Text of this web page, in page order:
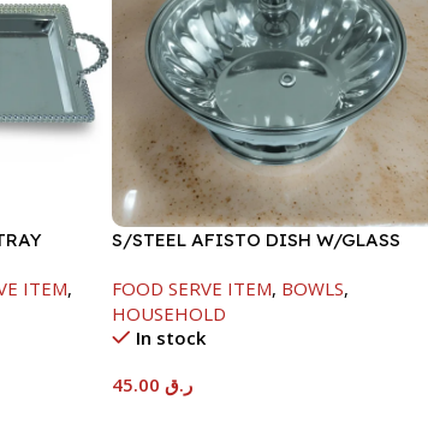
ITEM,
S/STEEL AFISTO DISH W/GLASS
FOOD SERVE ITEM, BOWLS,
HOUSEHOLD
In stock
ر.ق45.00